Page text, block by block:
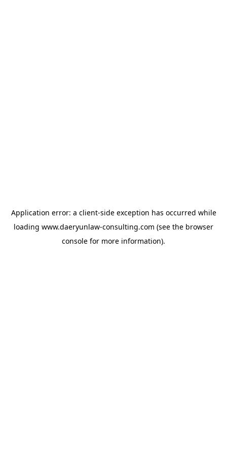
Application error: a client-side exception has occurred while
loading www.daeryunlaw-consulting.com (see the browser
console for more information).